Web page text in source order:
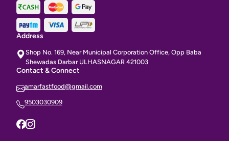
Address
Shop No. 169, Near Municipal Corporation Office, Opp Baba
Shewadas Darbar ULHASNAGAR 421003
Contact & Connect
amarfastfood@gmail.com
9503030909